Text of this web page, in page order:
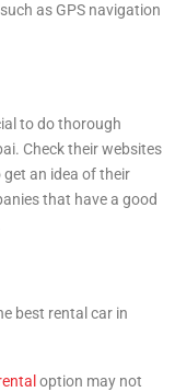
as GPS navigation
to do thorough
Check their websites
an idea of their
that have a good
best rental car in
option may not